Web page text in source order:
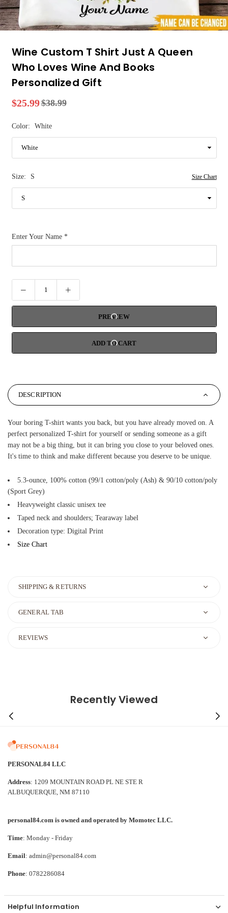
Wine Custom T Shirt Just A Queen
Who Loves Wine And Books
Personalized Gift
Regular
$25.99$38.99
Color: White
Size: S Size Chart
Enter Your Name *
PREVIEW
ADD TO CART
DESCRIPTION
Your boring T-shirt wants you back, but you have already moved on. A
perfect personalized T-shirt for yourself or sending someone as a gift
may not be a big thing, but it can bring you close to your beloved ones.
It's time to think and make different because you deserve to be unique.
5.3-ounce, 100% cotton (99/1 cotton/poly (Ash) & 90/10 cotton/poly
(Sport Grey)
Heavyweight classic unisex tee
Taped neck and shoulders; Tearaway label
Decoration type: Digital Print
Size Chart
SHIPPING & RETURNS
GENERAL TAB
REVIEWS
Recently Viewed
PERSONAL84 LLC
Address: 1209 MOUNTAIN ROAD PL NE STE R
ALBUQUERQUE, NM 87110
personal84.com is owned and operated by Momotec LLC.
Time: Monday - Friday
Email: admin@personal84.com
Phone: 0782286084
Helpful Information